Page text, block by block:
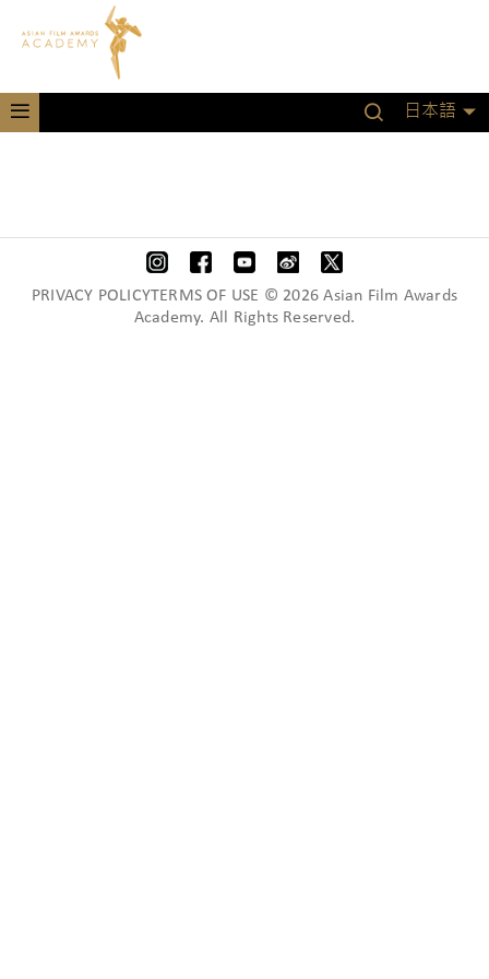
日本語
PRIVACY POLICYTERMS OF USE © 2026 Asian Film Awards
Academy. All Rights Reserved.